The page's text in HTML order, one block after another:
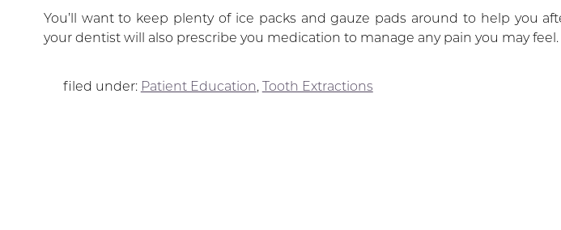
You’ll want to keep plenty of ice packs and gauze pads around to help you
your dentist will also prescribe you medication to manage any pain you may feel.
filed under: Patient Education, Tooth Extractions